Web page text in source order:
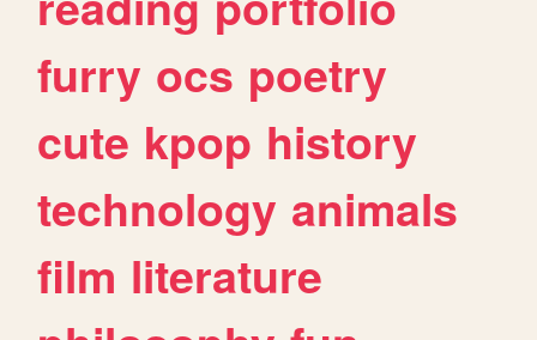
furry ocs poetry
cute kpop history
technology animals
film literature